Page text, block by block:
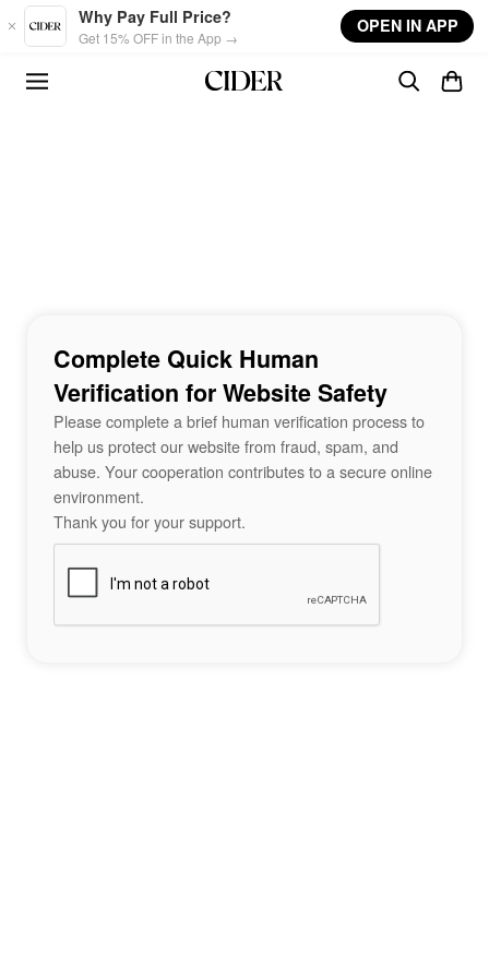
Skip to main content
Why Pay Full Price?
Get 15% OFF in the App →
OPEN IN APP
Complete Quick Human
Verification for Website Safety
Please complete a brief human verification process to
help us protect our website from fraud, spam, and
abuse. Your cooperation contributes to a secure online
environment.
Thank you for your support.